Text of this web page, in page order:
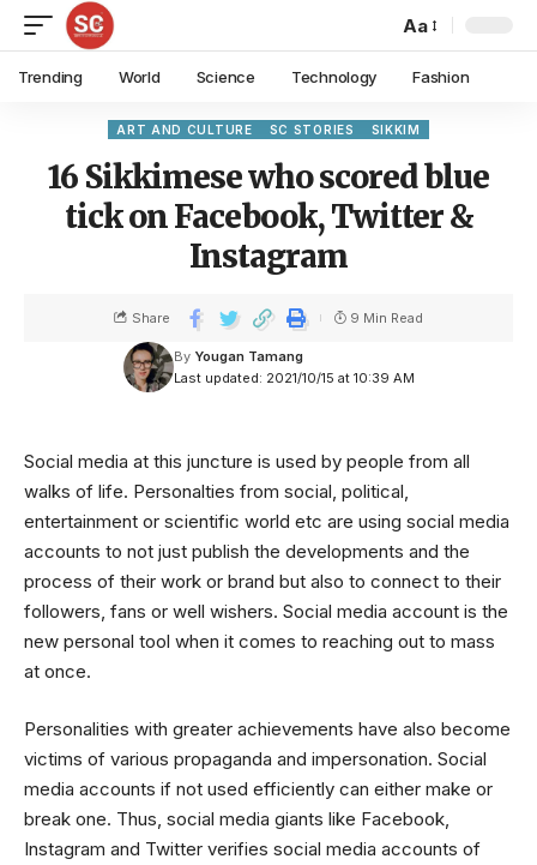
Aa
Trending World Science Technology Fashion
ART AND CULTURE SC STORIES SIKKIM
16 Sikkimese who scored blue
tick on Facebook, Twitter &
Instagram
Last updated: 2021/10/15 at 10:39 AM
By Yougan Tamang
Share 9 Min Read
Social media at this juncture is used by people from all
walks of life. Personalties from social, political,
entertainment or scientific world etc are using social media
accounts to not just publish the developments and the
process of their work or brand but also to connect to their
followers, fans or well wishers. Social media account is the
new personal tool when it comes to reaching out to mass
at once.
Personalities with greater achievements have also become
victims of various propaganda and impersonation. Social
media accounts if not used efficiently can either make or
break one. Thus, social media giants like Facebook,
Instagram and Twitter verifies social media accounts of